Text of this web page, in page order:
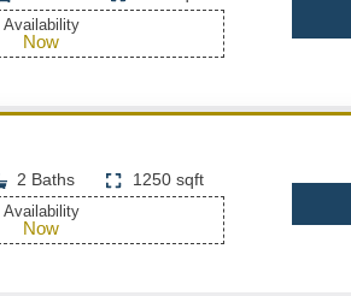
Availability
Now
2 Baths 1250 sqft
Availability
Now